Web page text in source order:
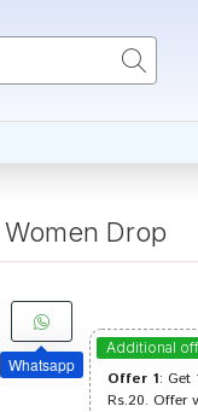
Drop
Whatsapp
Additional
Offer 1: Get
Rs.20. Offer